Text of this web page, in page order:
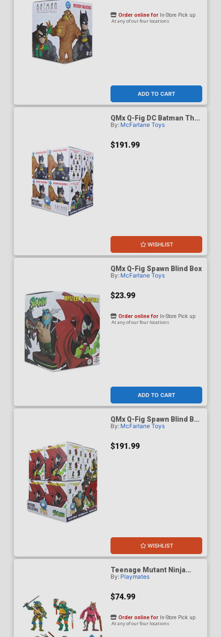
ADD TO CART
Order online for In-Store Pick up
At any of our four locations
QMx Q-Fig DC Batman The
Animated Series Blind Box
By: McFarlane Toys
$191.99
WISHLIST
QMx Q-Fig Spawn Blind Box
By: McFarlane Toys
$23.99
ADD TO CART
Order online for In-Store Pick up
At any of our four locations
QMx Q-Fig Spawn Blind Box
Wave 1 Case Of 8
By: McFarlane Toys
$191.99
WISHLIST
Teenage Mutant Ninja
Turtles Remastered 6-
By: Playmates
$74.99
Order online for In-Store Pick up
At any of our four locations